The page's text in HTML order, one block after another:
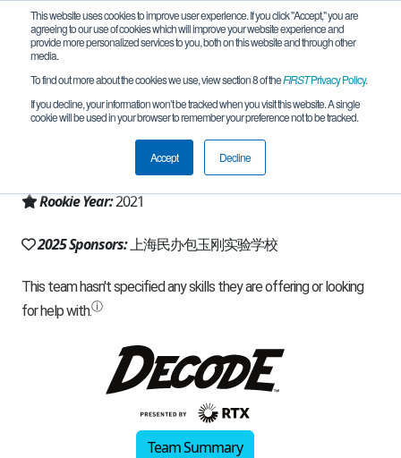
This website uses cookies to improve user experience. If you click "Accept," you are
agreeing to our use of cookies which will improve your website experience and
provide more personalized services to you, both on this website and through other
media.
To find out more about the cookies we use, view section 8 of theFIRSTPrivacy Policy.
If you decline, your information won’t be tracked when you visit this website. A single
cookie will be used in your browser to remember your preference not to be tracked.
Accept Decline
Team 19600 - Treeman 树人 (2025)
Songjiang, SH, China
Rookie Year:2021
2025 Sponsors:上海民办包玉刚实验学校
Team Summary